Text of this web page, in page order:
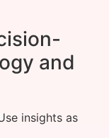
and
insights as